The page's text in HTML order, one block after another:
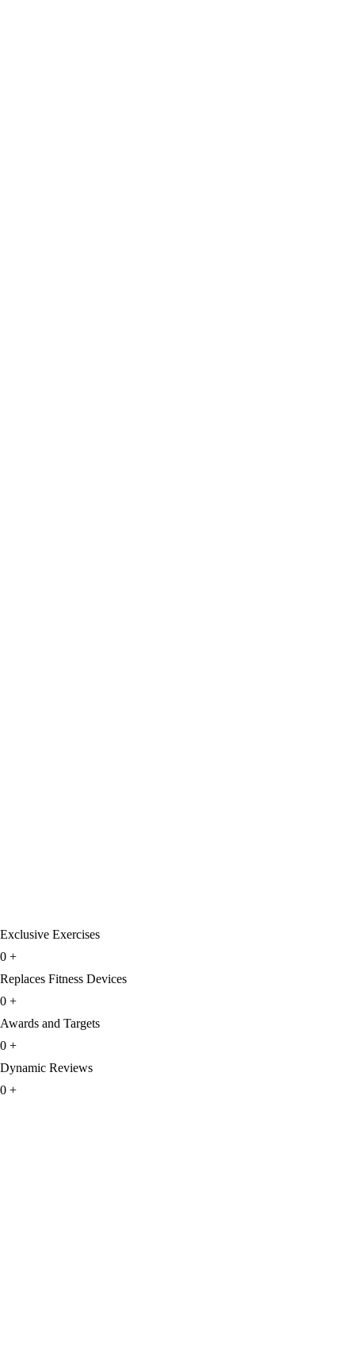
Exclusive Exercises
0 +
Replaces Fitness Devices
0 +
Awards and Targets
0 +
Dynamic Reviews
0 +